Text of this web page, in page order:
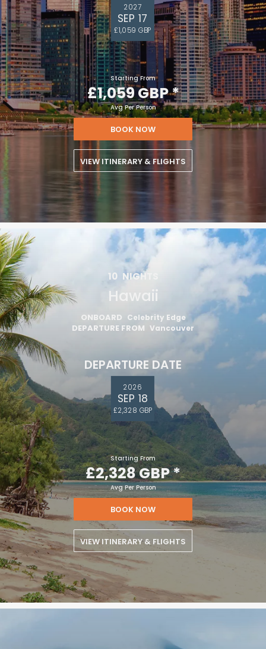
2027
SEP 17
£1,059 GBP
Starting From
£1,059 GBP*
Avg Per Person
BOOK NOW
VIEW ITINERARY & FLIGHTS
10 NIGHTS
Hawaii
ONBOARD Celebrity Edge
DEPARTURE FROM Vancouver
DEPARTURE DATE
2026
SEP 18
£2,328 GBP
Starting From
£2,328 GBP*
Avg Per Person
BOOK NOW
VIEW ITINERARY & FLIGHTS